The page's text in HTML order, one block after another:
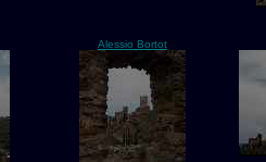
Alessio Bortot